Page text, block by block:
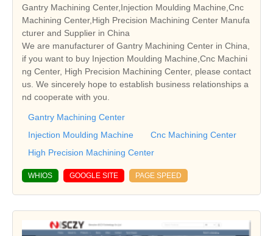
Gantry Machining Center,Injection Moulding Machine,Cnc
Machining Center,High Precision Machining Center Manufa
cturer and Supplier in China
We are manufacturer of Gantry Machining Center in China,
if you want to buy Injection Moulding Machine,Cnc Machini
ng Center, High Precision Machining Center, please contact
us. We sincerely hope to establish business relationships a
nd cooperate with you.
Gantry Machining Center
Injection Moulding Machine
Cnc Machining Center
High Precision Machining Center
WHIOS GOOGLE SITE PAGE SPEED